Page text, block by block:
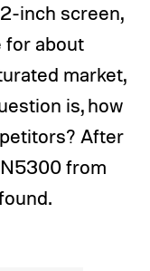
inch screen,
for about
market,
is, how
After
from